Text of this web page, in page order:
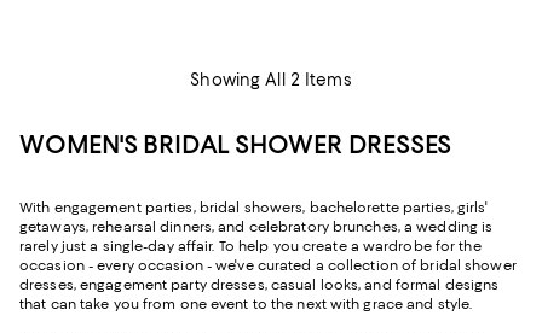
Showing All 2 Items
WOMEN'S BRIDAL SHOWER DRESSES
With engagement parties, bridal showers, bachelorette parties, girls'
getaways, rehearsal dinners, and celebratory brunches, a wedding is
rarely just a single-day affair. To help you create a wardrobe for the
occasion - every occasion - we've curated a collection of bridal shower
dresses, engagement party dresses, casual looks, and formal designs
that can take you from one event to the next with grace and style.